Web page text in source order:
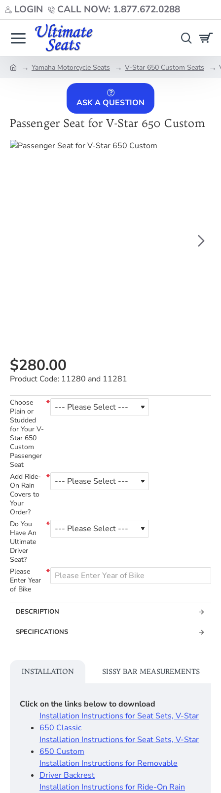
LOGIN CALL NOW: 1.877.672.0288
Yamaha Motorcycle Seats V-Star 650 Custom Seats
ASK A QUESTION
Passenger Seat for V-Star 650 Custom
$280.00
Product Code: 11280 and 11281
Choose
Plain or
Studded
for Your V-
Star 650
Custom
Passenger
Seat
Add Ride-
On Rain
Covers to
Your
Order?
Do You
Have An
Ultimate
Driver
Seat?
Please
Enter Year
of Bike
DESCRIPTION
SPECIFICATIONS
INSTALLATION SISSY BAR MEASUREMENTS
Click on the links below to download
Installation Instructions for Seat Sets, V-Star
650 Classic
Installation Instructions for Seat Sets, V-Star
650 Custom
Installation Instructions for Removable
Driver Backrest​
Installation Instructions for Ride-On Rain